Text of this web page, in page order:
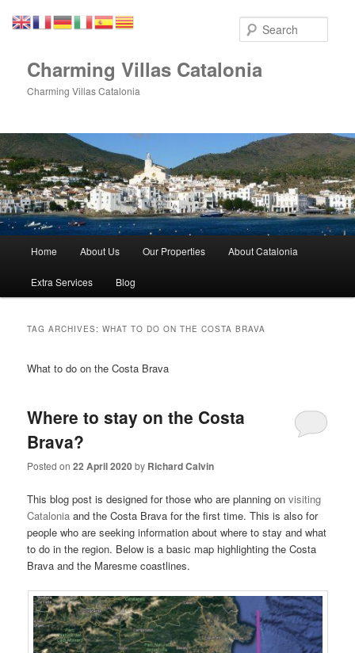
Charming Villas Catalonia
Charming Villas Catalonia
Home About Us Our Properties About Catalonia
Extra Services Blog
TAG ARCHIVES:WHAT TO DO ON THE COSTA BRAVA
What to do on the Costa Brava
Where to stay on the Costa
Brava?
Posted on22 April 2020by Richard Calvin
This blog post is designed for those who are planning onvisiting
Catalonia and the Costa Brava for the first time. This is also for
people who are seeking information about where to stay and what
to do in the region. Below is a basic map highlighting the Costa
Brava and the Maresme coastlines.